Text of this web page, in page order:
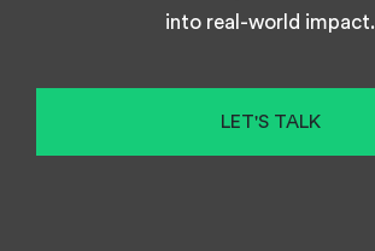
into real-world impact.
LET'S TALK